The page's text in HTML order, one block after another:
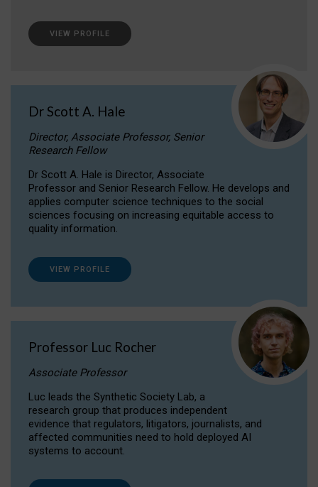
VIEW PROFILE
Dr Scott A. Hale
Director, Associate Professor, Senior
Research Fellow
Dr Scott A. Hale is Director, Associate
Professor and Senior Research Fellow. He develops and
applies computer science techniques to the social
sciences focusing on increasing equitable access to
quality information.
VIEW PROFILE
Professor Luc Rocher
Associate Professor
Luc leads the Synthetic Society Lab, a
research group that produces independent
evidence that regulators, litigators, journalists, and
affected communities need to hold deployed AI
systems to account.